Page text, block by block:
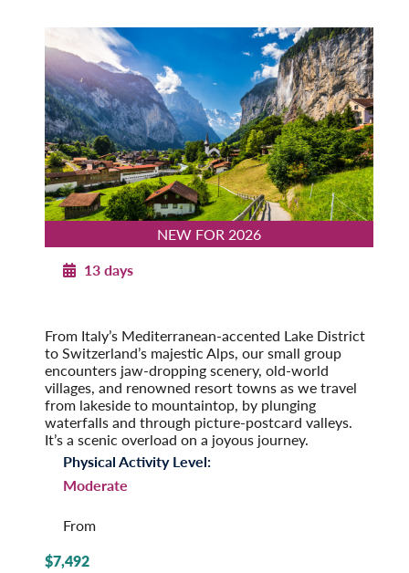
NEW FOR 2026
13 days
From Italy’s Mediterranean-accented Lake District
to Switzerland’s majestic Alps, our small group
encounters jaw-dropping scenery, old-world
villages, and renowned resort towns as we travel
from lakeside to mountaintop, by plunging
waterfalls and through picture-postcard valleys.
It’s a scenic overload on a joyous journey.
Physical Activity Level:
Moderate
From
$7,492